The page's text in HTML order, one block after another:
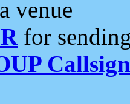
venue
for